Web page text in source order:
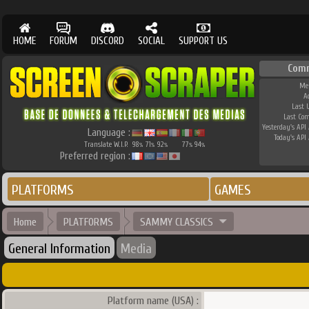
HOME FORUM DISCORD SOCIAL SUPPORT US
Language :
Translate W.I.P. 98% 71% 92% 77% 94%
Preferred region :
Last
Last
Yesterday's API
Today's API
PLATFORMS GAMES
Home PLATFORMS SAMMY CLASSICS
General Information Media
Platform name (USA) :